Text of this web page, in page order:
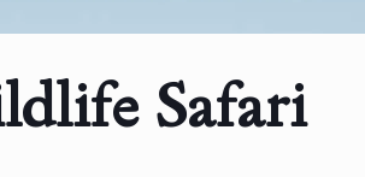
Safari